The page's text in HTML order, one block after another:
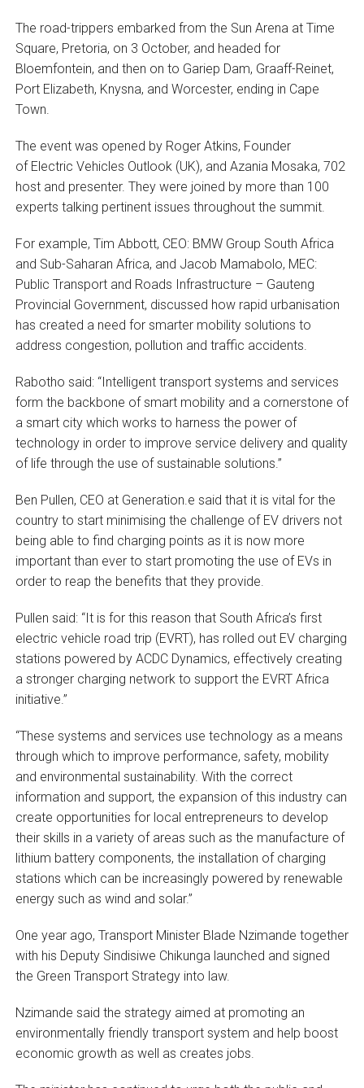
The road-trippers embarked from the Sun Arena at Time
Square, Pretoria, on 3 October, and headed for
Bloemfontein, and then on to Gariep Dam, Graaff-Reinet,
Port Elizabeth, Knysna, and Worcester, ending in Cape
Town.
The event was opened by Roger Atkins, Founder
of Electric Vehicles Outlook (UK), and Azania Mosaka, 702
host and presenter. They were joined by more than 100
experts talking pertinent issues throughout the summit.
For example, Tim Abbott, CEO: BMW Group South Africa
and Sub-Saharan Africa, and Jacob Mamabolo, MEC:
Public Transport and Roads Infrastructure – Gauteng
Provincial Government, discussed how rapid urbanisation
has created a need for smarter mobility solutions to
address congestion, pollution and traffic accidents.
Rabotho said: “Intelligent transport systems and services
form the backbone of smart mobility and a cornerstone of
a smart city which works to harness the power of
technology in order to improve service delivery and quality
of life through the use of sustainable solutions.”
Ben Pullen, CEO at Generation.e said that it is vital for the
country to start minimising the challenge of EV drivers not
being able to find charging points as it is now more
important than ever to start promoting the use of EVs in
order to reap the benefits that they provide.
Pullen said: “It is for this reason that South Africa’s first
electric vehicle road trip (EVRT), has rolled out EV charging
stations powered by ACDC Dynamics, effectively creating
a stronger charging network to support the EVRT Africa
initiative.”
“These systems and services use technology as a means
through which to improve performance, safety, mobility
and environmental sustainability. With the correct
information and support, the expansion of this industry can
create opportunities for local entrepreneurs to develop
their skills in a variety of areas such as the manufacture of
lithium battery components, the installation of charging
stations which can be increasingly powered by renewable
energy such as wind and solar.”
One year ago, Transport Minister Blade Nzimande together
with his Deputy Sindisiwe Chikunga launched and signed
the Green Transport Strategy into law.
Nzimande said the strategy aimed at promoting an
environmentally friendly transport system and help boost
economic growth as well as creates jobs.